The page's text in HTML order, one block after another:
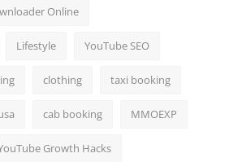
Online
Lifestyle YouTube SEO
clothing taxi booking
cab booking MMOEXP
Growth Hacks